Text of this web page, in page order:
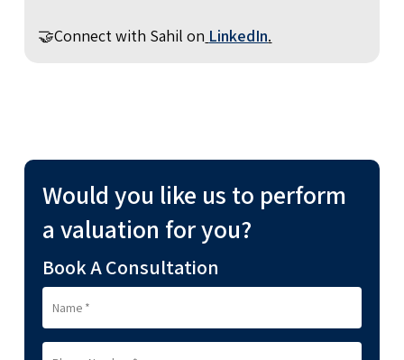
🤝Connect with Sahil on LinkedIn.
Would you like us to perform
a valuation for you?
Book A Consultation